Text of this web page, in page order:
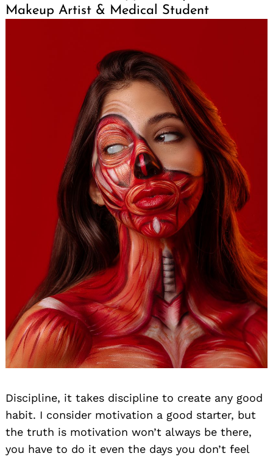
Makeup Artist & Medical Student
Discipline, it takes discipline to create any good
habit. I consider motivation a good starter, but
the truth is motivation won’t always be there,
you have to do it even the days you don’t feel